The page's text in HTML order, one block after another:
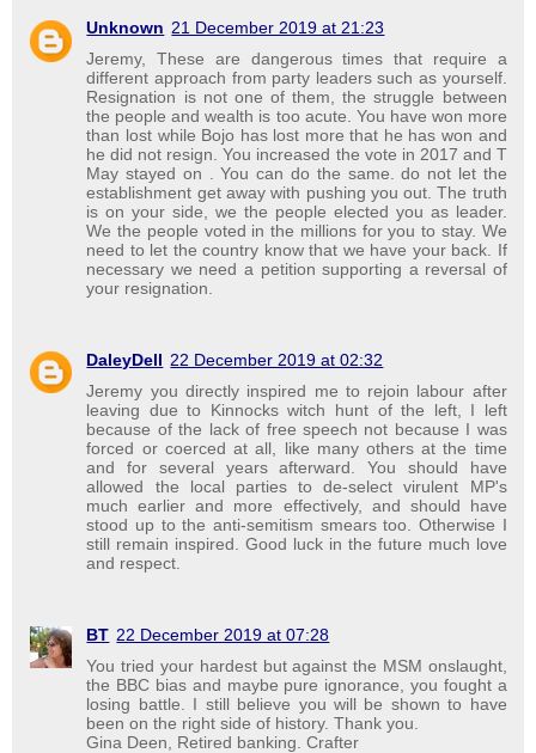
Unknown 21 December 2019 at 21:23
Jeremy, These are dangerous times that require a
different approach from party leaders such as yourself.
Resignation is not one of them, the struggle between
the people and wealth is too acute. You have won more
than lost while Bojo has lost more that he has won and
he did not resign. You increased the vote in 2017 and T
May stayed on . You can do the same. do not let the
establishment get away with pushing you out. The truth
is on your side, we the people elected you as leader.
We the people voted in the millions for you to stay. We
need to let the country know that we have your back. If
necessary we need a petition supporting a reversal of
your resignation.
DaleyDell 22 December 2019 at 02:32
Jeremy you directly inspired me to rejoin labour after
leaving due to Kinnocks witch hunt of the left, I left
because of the lack of free speech not because I was
forced or coerced at all, like many others at the time
and for several years afterward. You should have
allowed the local parties to de-select virulent MP's
much earlier and more effectively, and should have
stood up to the anti-semitism smears too. Otherwise I
still remain inspired. Good luck in the future much love
and respect.
BT 22 December 2019 at 07:28
You tried your hardest but against the MSM onslaught,
the BBC bias and maybe pure ignorance, you fought a
losing battle. I still believe you will be shown to have
been on the right side of history. Thank you.
Gina Deen, Retired banking. Crafter